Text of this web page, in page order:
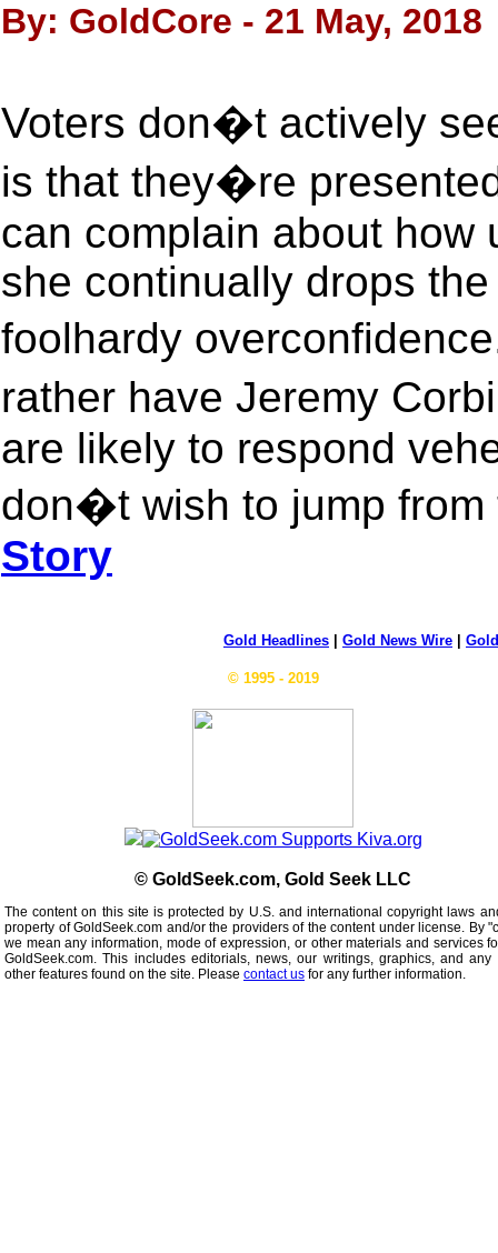
By: GoldCore - 21 May, 2018
Voters don�t actively
is that they�re
can complain about how
she continually drops
foolhardy
rather have Jeremy
are likely to respond
don�t wish to jump from
Story
Gold Headlines Gold News Wire
© 1995 - 2019
© GoldSeek.com, Gold Seek LLC
The content on this site is protected by U.S. and international copyright laws
property of GoldSeek.com and/or the providers of the content under license. By
we mean any information, mode of expression, or other materials and services
GoldSeek.com. This includes editorials, news, our writings, graphics, and
other features found on the site. Please contact us for any further information.